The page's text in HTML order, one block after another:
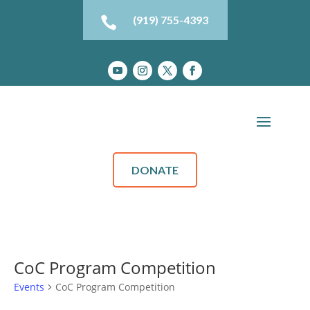
 (919) 755-4393
DONATE
CoC Program Competition
Events CoC Program Competition